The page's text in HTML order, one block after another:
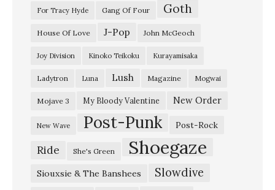
For Tracy Hyde Gang Of Four Goth
House Of Love J-Pop John McGeoch
Joy Division Kinoko Teikoku Kurayamisaka
Ladytron Luna Lush Magazine Mogwai
Mojave 3 My Bloody Valentine New Order
New Wave Post-Punk Post-Rock
Ride She's Green Shoegaze
Siouxsie & The Banshees Slowdive